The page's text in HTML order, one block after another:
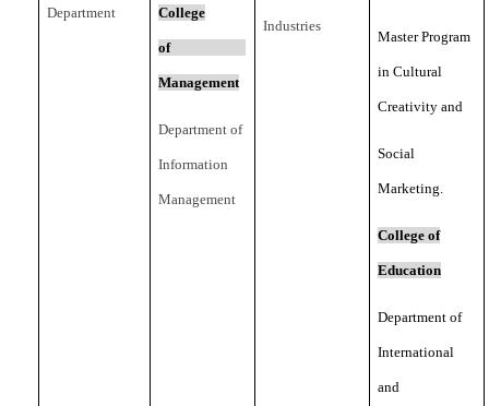
Department College
of
Management
Department of
Information
Management
Industries
Master Program
in Cultural
Creativity and
Social
Marketing.
College of
Education
Department of
International
and